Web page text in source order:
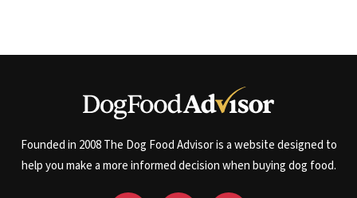
Founded in 2008 The Dog Food Advisor is a website designed to
help you make a more informed decision when buying dog food.